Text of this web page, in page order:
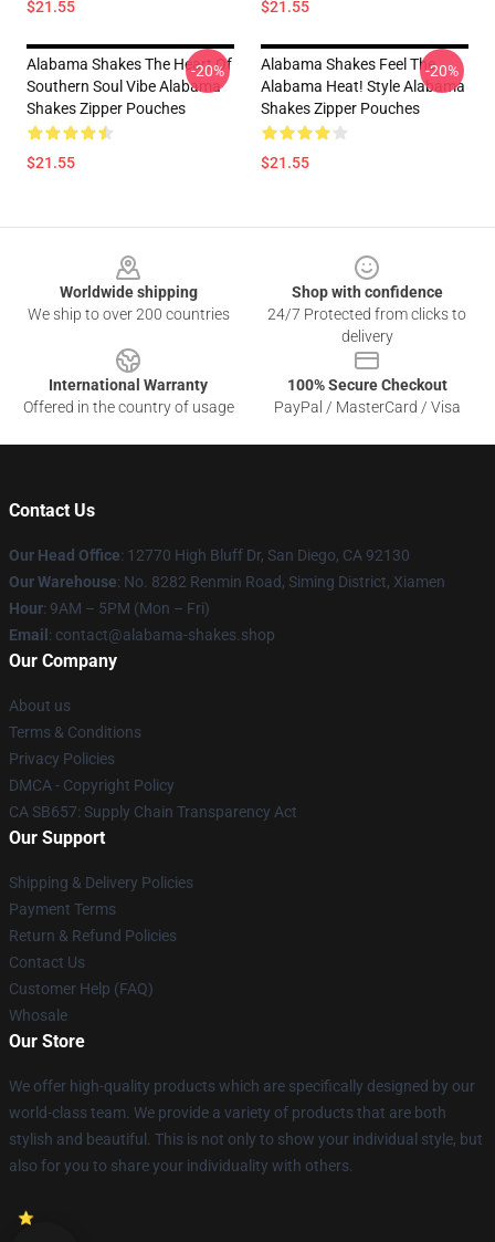
$21.55 $21.55
Alabama Shakes The Heart Of
Southern Soul Vibe Alabama
Shakes Zipper Pouches
$21.55
-20%
Alabama Shakes Feel The
Alabama Heat! Style Alabama
Shakes Zipper Pouches
$21.55
-20%
Worldwide shipping
We ship to over 200 countries
Shop with confidence
24/7 Protected from clicks to
delivery
International Warranty
Offered in the country of usage
100% Secure Checkout
PayPal / MasterCard / Visa
Contact Us
Our Head Office: 12770 High Bluff Dr, San Diego, CA 92130
Our Warehouse: No. 8282 Renmin Road, Siming District, Xiamen
Hour: 9AM – 5PM (Mon – Fri)
Email : contact@alabama-shakes.shop
Our Company
About us
Terms & Conditions
Privacy Policies
DMCA - Copyright Policy
CA SB657: Supply Chain Transparency Act
Our Support
Shipping & Delivery Policies
Payment Terms
Return & Refund Policies
Contact Us
Customer Help (FAQ)
Whosale
Our Store
We offer high-quality products which are specifically designed by our
world-class team. We provide a variety of products that are both
stylish and beautiful. This is not only to show your individual style, but
also for you to share your individuality with others.